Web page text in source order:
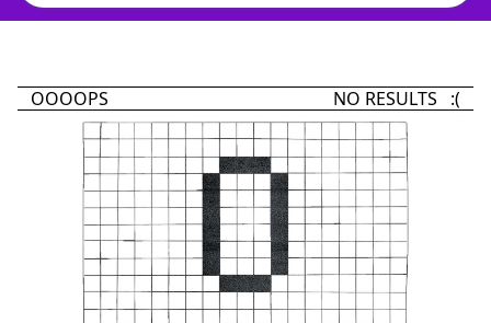
OOOOPS NO RESULTS :(